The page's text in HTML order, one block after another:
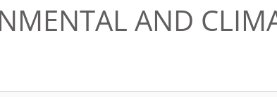
AND